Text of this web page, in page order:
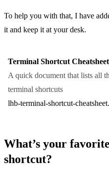
To help you with that, I have
it and keep it at your desk.
Terminal Shortcut Cheatsheet
A quick document that lists all
terminal shortcuts
lhb-terminal-shortcut-
What’s your
shortcut?